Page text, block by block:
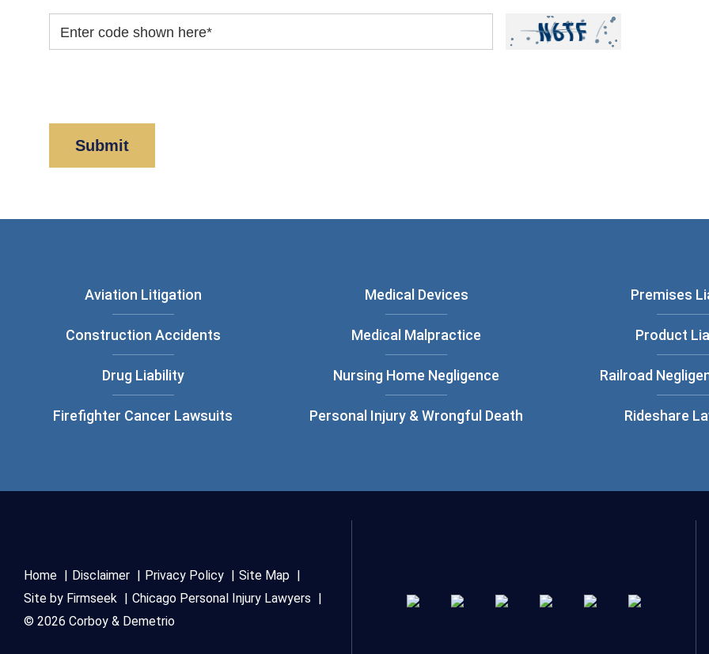
Enter code shown here*
Aviation Litigation
Construction Accidents
Drug Liability
Firefighter Cancer Lawsuits
Medical Devices
Medical Malpractice
Nursing Home Negligence
Personal Injury & Wrongful Death
Premises
Product
Railroad
Rideshare
Home Disclaimer Privacy Policy
Site Map
Site by Firmseek
Chicago Personal Injury Lawyers
© 2026 Corboy & Demetrio